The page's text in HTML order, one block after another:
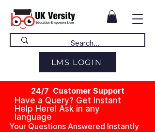
LMS LOGIN
24/7 Customer Support
Have a Query? Get Instant
Help Here! Ask in any
language
Your Questions Answered Instantly